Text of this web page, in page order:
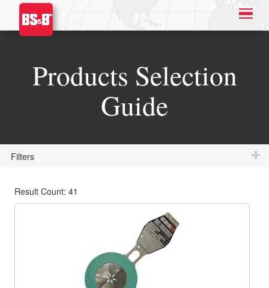
Products Selection
Guide
Filters
Result Count: 41